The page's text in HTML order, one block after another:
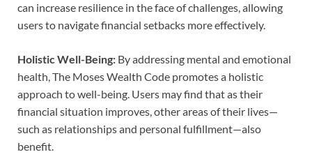
can increase resilience in the face of challenges, allowing
users to navigate financial setbacks more effectively.
Holistic Well-Being: By addressing mental and emotional
health, The Moses Wealth Code promotes a holistic
approach to well-being. Users may find that as their
financial situation improves, other areas of their lives—
such as relationships and personal fulfillment—also
benefit.